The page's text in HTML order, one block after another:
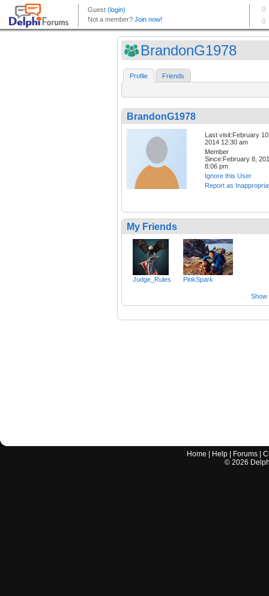
BrandonG1978
Profile Friends
BrandonG1978
Last visit:February
2014 12:30 am
Member
Since:February 8,
8:06 pm
Ignore this User
Report as
My Friends
Judge_Rules PinkSpark
Show
Home Help Forums |
© 2026